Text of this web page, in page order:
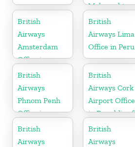
Maharashtra
British
Airways
Amsterdam
Office in
Netherlands
British
Airways Lima
Office in Peru
British
Airways
Phnom Penh
Office in
Cambodia
British
Airways Cork
Airport Office
in Republic of
Ireland
British
Airways
British
Airways